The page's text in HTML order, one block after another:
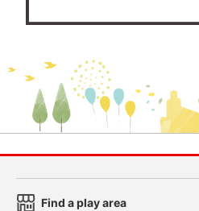
Find a play area